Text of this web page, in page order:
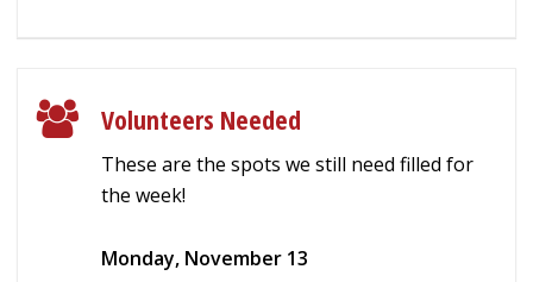
Volunteers Needed
These are the spots we still need filled for
the week!
Monday, November 13